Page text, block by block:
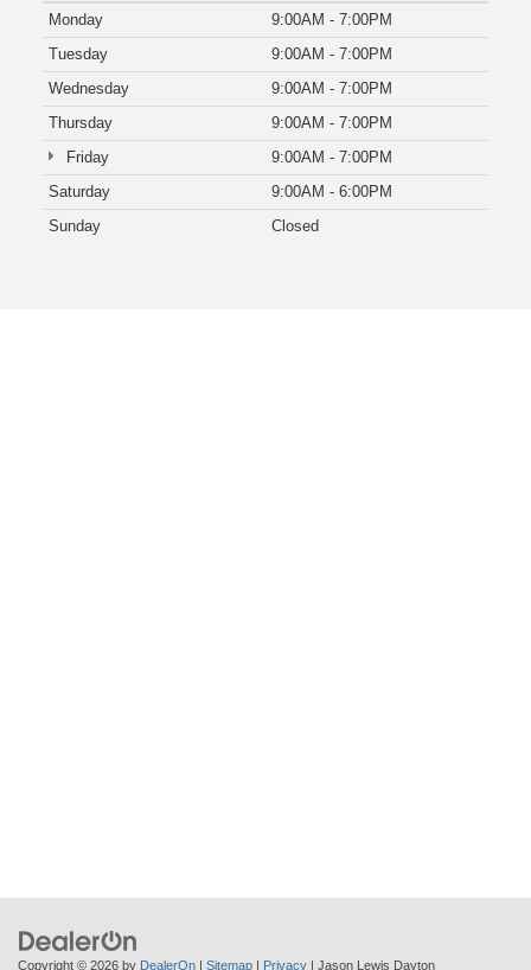
Monday
9:00AM - 7:00PM
Tuesday
9:00AM - 7:00PM
Wednesday
9:00AM - 7:00PM
Thursday
9:00AM - 7:00PM
Friday
9:00AM - 7:00PM
Saturday
9:00AM - 6:00PM
Sunday
Closed
Copyright © 2026 by DealerOn | Sitemap | Privacy | Jason Lewis Dayton